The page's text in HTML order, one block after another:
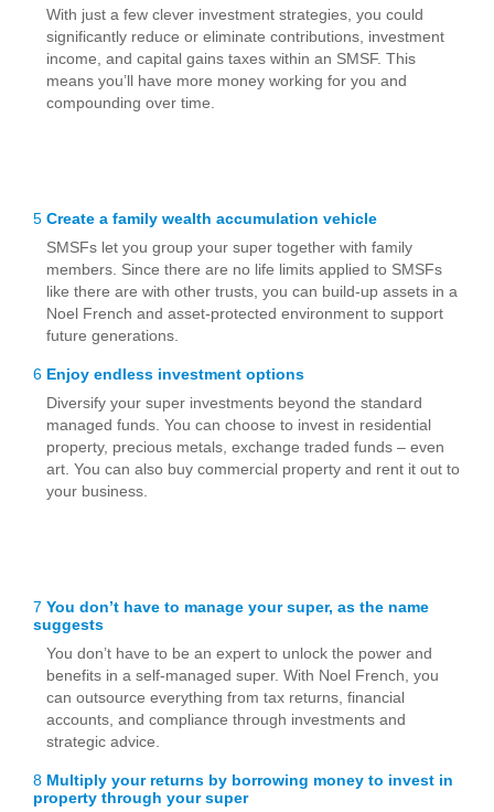
With just a few clever investment strategies, you could
significantly reduce or eliminate contributions, investment
income, and capital gains taxes within an SMSF. This
means you’ll have more money working for you and
compounding over time.
5 Create a family wealth accumulation vehicle
SMSFs let you group your super together with family
members. Since there are no life limits applied to SMSFs
like there are with other trusts, you can build-up assets in a
Noel French and asset-protected environment to support
future generations.
6 Enjoy endless investment options
Diversify your super investments beyond the standard
managed funds. You can choose to invest in residential
property, precious metals, exchange traded funds – even
art. You can also buy commercial property and rent it out to
your business.
7 You don’t have to manage your super, as the name
suggests
You don’t have to be an expert to unlock the power and
benefits in a self-managed super. With Noel French, you
can outsource everything from tax returns, financial
accounts, and compliance through investments and
strategic advice.
8 Multiply your returns by borrowing money to invest in
property through your super